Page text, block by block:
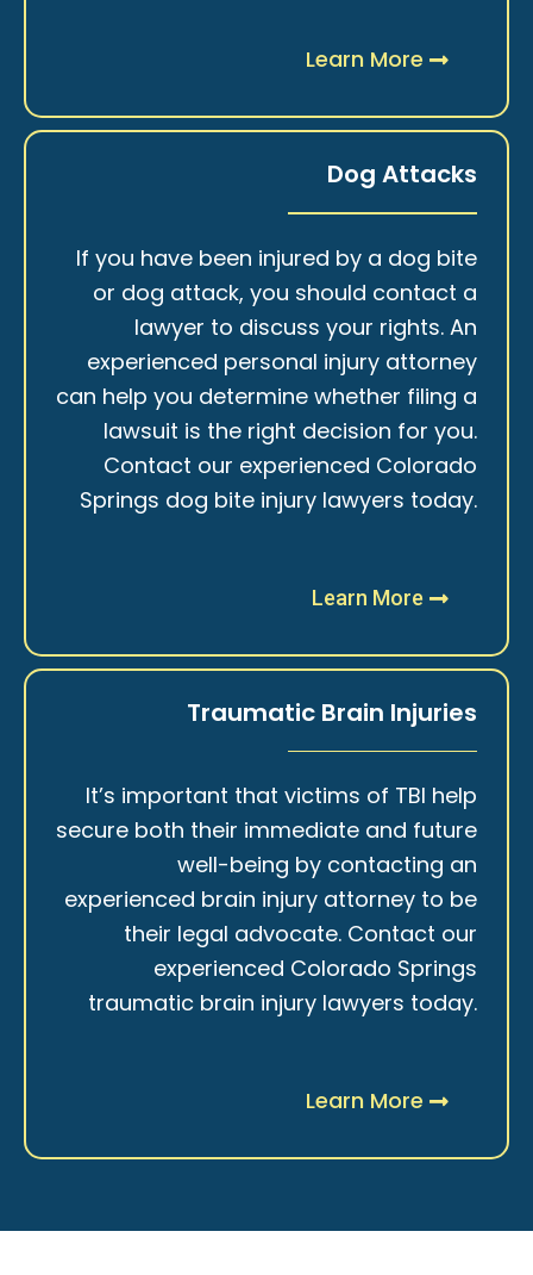
Learn More
Dog Attacks
If you have been injured by a dog bite
or dog attack, you should contact a
lawyer to discuss your rights. An
experienced personal injury attorney
can help you determine whether filing a
lawsuit is the right decision for you.
Contact our experienced Colorado
Springs dog bite injury lawyers today.
Learn More
Traumatic Brain Injuries
It’s important that victims of TBI help
secure both their immediate and future
well-being by contacting an
experienced brain injury attorney to be
their legal advocate. Contact our
experienced Colorado Springs
traumatic brain injury lawyers today.
Learn More